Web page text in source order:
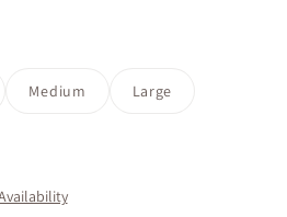
Medium Large